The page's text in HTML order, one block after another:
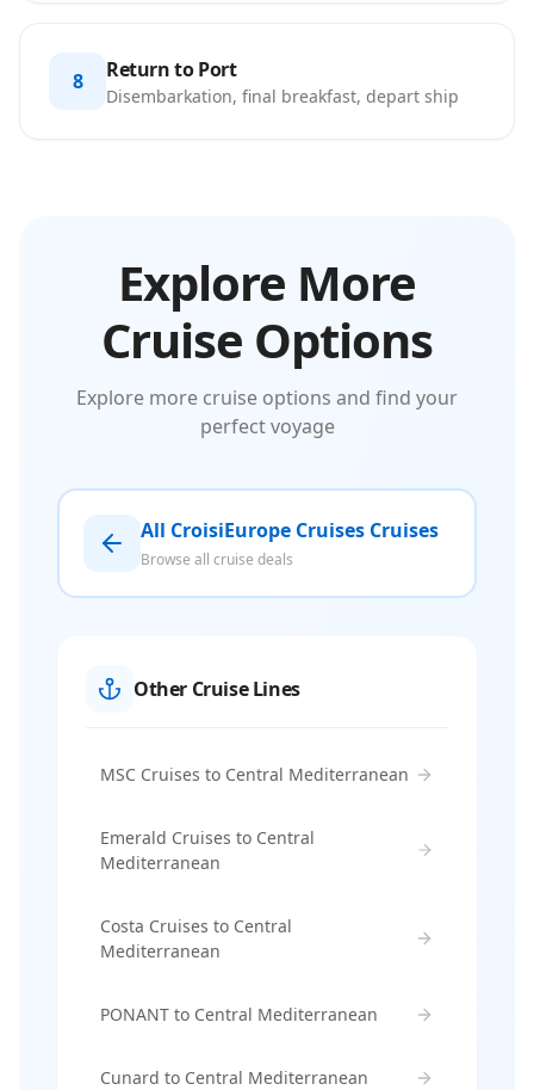
8 Return to Port
Disembarkation, final breakfast, depart ship
Explore More
Cruise Options
Explore more cruise options and find your
perfect voyage
All CroisiEurope Cruises Cruises
Browse all cruise deals
Other Cruise Lines
MSC Cruises to Central Mediterranean
Emerald Cruises to Central
Mediterranean
Costa Cruises to Central
Mediterranean
PONANT to Central Mediterranean
Cunard to Central Mediterranean